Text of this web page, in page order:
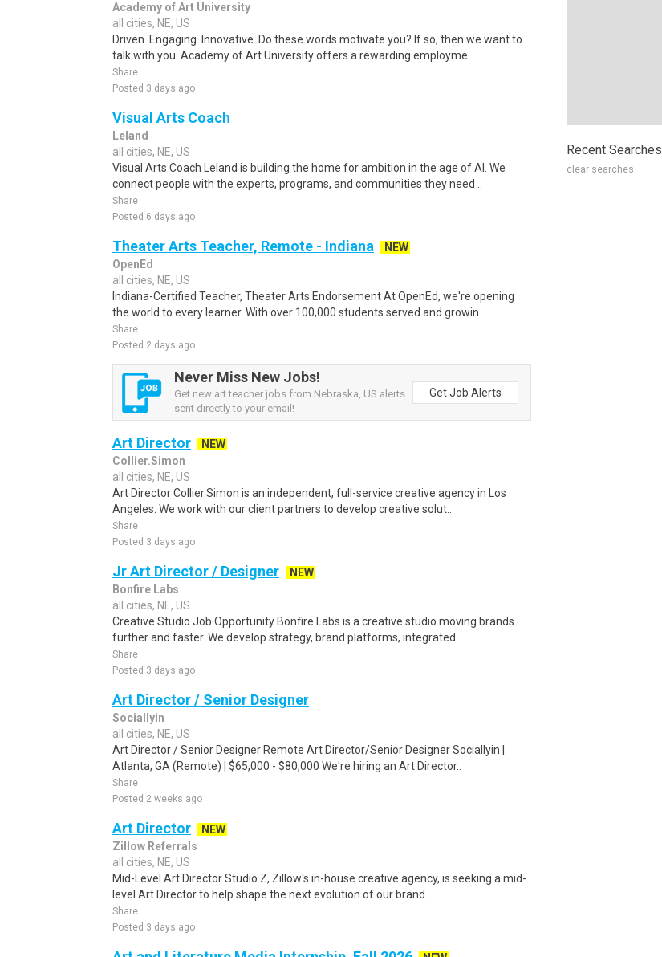
Academy of Art University
all cities, NE, US
Driven. Engaging. Innovative. Do these words motivate you? If so, then we want to
talk with you. Academy of Art University offers a rewarding employme..
Share
Posted 3 days ago
Visual Arts Coach
Leland
all cities, NE, US
Visual Arts Coach Leland is building the home for ambition in the age of AI. We
connect people with the experts, programs, and communities they need ..
Share
Posted 6 days ago
Theater Arts Teacher, Remote - Indiana
NEW
OpenEd
all cities, NE, US
Indiana-Certified Teacher, Theater Arts Endorsement At OpenEd, we're opening
the world to every learner. With over 100,000 students served and growin..
Share
Posted 2 days ago
Never Miss New Jobs!
Get new art teacher jobs from Nebraska, US alerts
sent directly to your email!
Get Job Alerts
Art Director
NEW
Collier.Simon
all cities, NE, US
Art Director Collier.Simon is an independent, full-service creative agency in Los
Angeles. We work with our client partners to develop creative solut..
Share
Posted 3 days ago
Jr Art Director / Designer
NEW
Bonfire Labs
all cities, NE, US
Creative Studio Job Opportunity Bonfire Labs is a creative studio moving brands
further and faster. We develop strategy, brand platforms, integrated ..
Share
Posted 3 days ago
Art Director / Senior Designer
Sociallyin
all cities, NE, US
Art Director / Senior Designer Remote Art Director/Senior Designer Sociallyin |
Atlanta, GA (Remote) | $65,000 - $80,000 We're hiring an Art Director..
Share
Posted 2 weeks ago
Art Director
NEW
Zillow Referrals
all cities, NE, US
Mid-Level Art Director Studio Z, Zillow's in-house creative agency, is seeking a mid-
level Art Director to help shape the next evolution of our brand..
Share
Posted 3 days ago
Recent Searches
clear searches